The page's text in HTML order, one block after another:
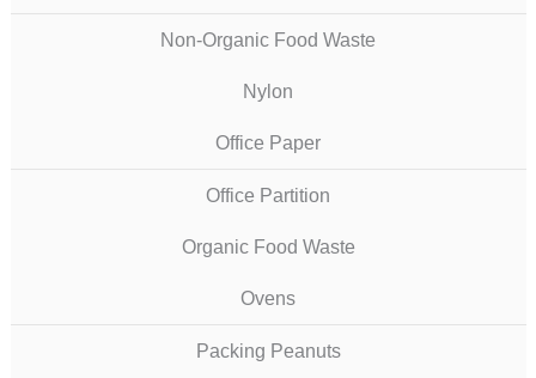
Non-Organic Food Waste
Nylon
Office Paper
Office Partition
Organic Food Waste
Ovens
Packing Peanuts